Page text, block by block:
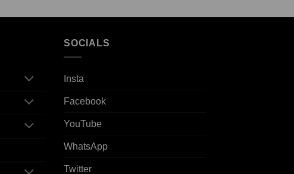
SOCIALS
Insta
Facebook
YouTube
WhatsApp
Twitter